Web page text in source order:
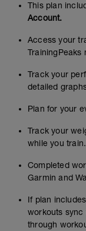
This plan
Account.
Access your
TrainingPeaks
Track your
detailed
Plan for your
Track your
while you train.
Completed
Garmin and
If plan
workouts sync
through